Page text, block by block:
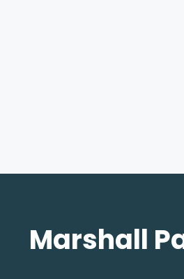
Marshall